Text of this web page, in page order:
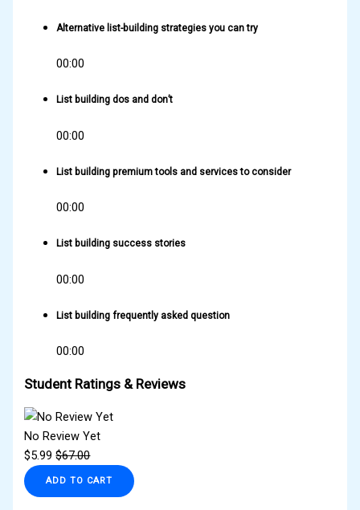
Alternative list-building strategies you can try
00:00
List building dos and don’t
00:00
List building premium tools and services to consider
00:00
List building success stories
00:00
List building frequently asked question
00:00
Student Ratings & Reviews
No Review Yet
$5.99 $67.00
ADD TO CART